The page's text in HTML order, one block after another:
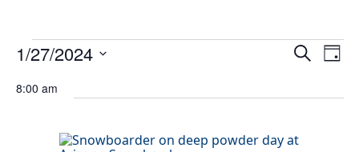
Events
January
2024
Events
and
Search
Day
1/27/2024
date.
8:00 am